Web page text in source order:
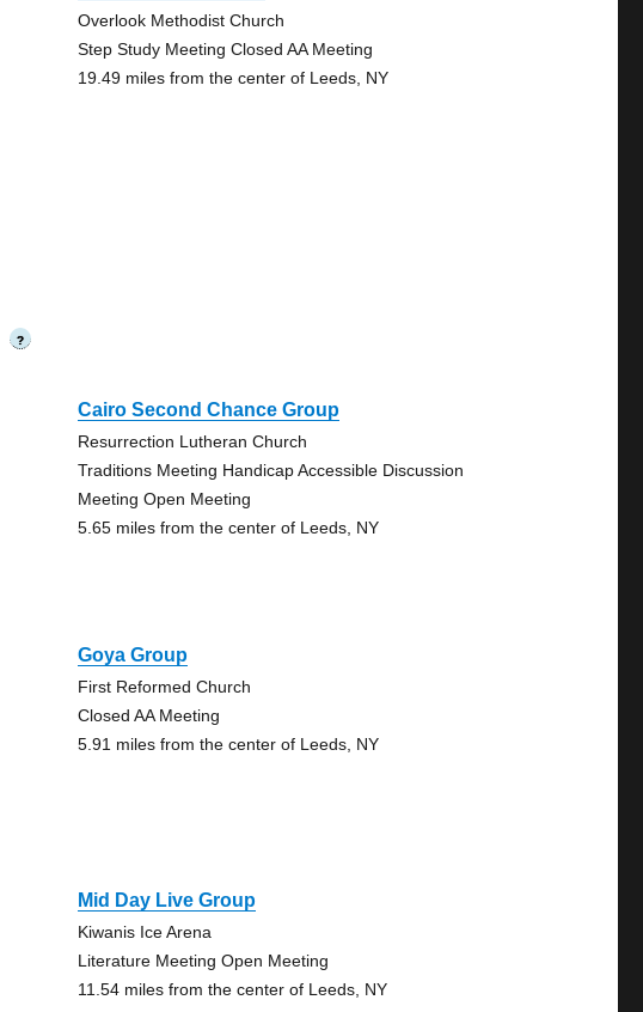
Overlook Methodist Church
Step Study Meeting Closed AA Meeting
19.49 miles from the center of Leeds, NY
?
Cairo Second Chance Group
Resurrection Lutheran Church
Traditions Meeting Handicap Accessible Discussion
Meeting Open Meeting
5.65 miles from the center of Leeds, NY
Goya Group
First Reformed Church
Closed AA Meeting
5.91 miles from the center of Leeds, NY
Mid Day Live Group
Kiwanis Ice Arena
Literature Meeting Open Meeting
11.54 miles from the center of Leeds, NY